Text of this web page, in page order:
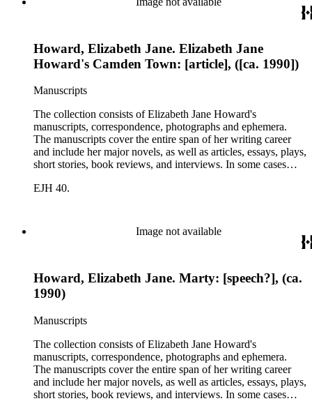
Howard, Elizabeth Jane. Elizabeth Jane
Howard's Camden Town: [article], ([ca. 1990])
Manuscripts
The collection consists of Elizabeth Jane Howard's
manuscripts, correspondence, photographs and ephemera.
The manuscripts cover the entire span of her writing career
and include her major novels, as well as articles, essays, plays,
short stories, book reviews, and interviews. In some cases
trace Howard's creative process. The correspondence includes
EJH 40.
Image not available
Howard, Elizabeth Jane. Marty: [speech?], (ca.
1990)
Manuscripts
The collection consists of Elizabeth Jane Howard's
manuscripts, correspondence, photographs and ephemera.
The manuscripts cover the entire span of her writing career
and include her major novels, as well as articles, essays, plays,
short stories, book reviews, and interviews. In some cases